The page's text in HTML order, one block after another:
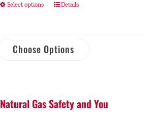
Select options Details
Choose Options
Natural Gas Safety and You